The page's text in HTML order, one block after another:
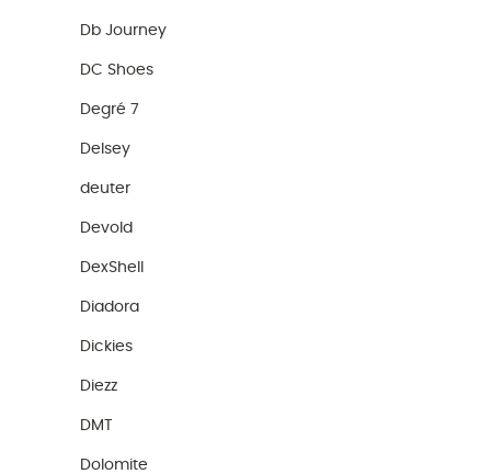
Db Journey
DC Shoes
Degré 7
Delsey
deuter
Devold
DexShell
Diadora
Dickies
Diezz
DMT
Dolomite